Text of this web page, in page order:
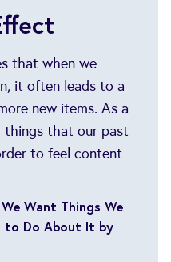
that when we
it often leads to a
new items. As a
things that our past
to feel content
Want Things We
to Do About It by